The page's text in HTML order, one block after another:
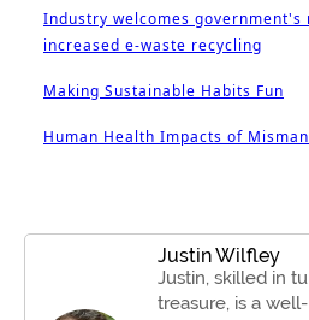
Industry welcomes government's
increased e-waste recycling
Making Sustainable Habits Fun
Human Health Impacts of
Justin Wilfley
Justin, skilled in
treasure, is a